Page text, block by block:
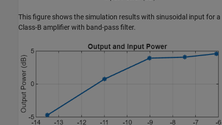
This figure shows the simulation results with sinusoidal input for a
Class-B amplifier with band-pass filter.